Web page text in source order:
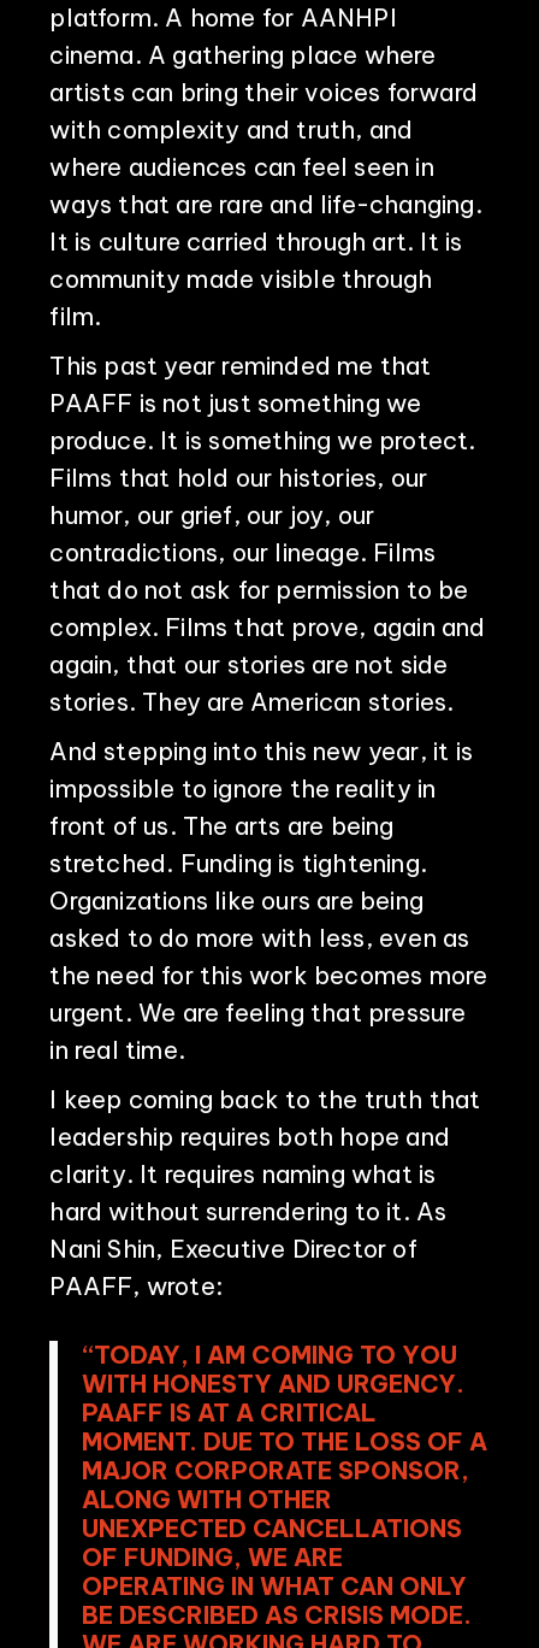
platform. A home for AANHPI
cinema. A gathering place where
artists can bring their voices forward
with complexity and truth, and
where audiences can feel seen in
ways that are rare and life-changing.
It is culture carried through art. It is
community made visible through
film.
This past year reminded me that
PAAFF is not just something we
produce. It is something we protect.
Films that hold our histories, our
humor, our grief, our joy, our
contradictions, our lineage. Films
that do not ask for permission to be
complex. Films that prove, again and
again, that our stories are not side
stories. They are American stories.
And stepping into this new year, it is
impossible to ignore the reality in
front of us. The arts are being
stretched. Funding is tightening.
Organizations like ours are being
asked to do more with less, even as
the need for this work becomes more
urgent. We are feeling that pressure
in real time.
I keep coming back to the truth that
leadership requires both hope and
clarity. It requires naming what is
hard without surrendering to it. As
Nani Shin, Executive Director of
PAAFF, wrote:
“TODAY, I AM COMING TO YOU
WITH HONESTY AND URGENCY.
PAAFF IS AT A CRITICAL
MOMENT. DUE TO THE LOSS OF A
MAJOR CORPORATE SPONSOR,
ALONG WITH OTHER
UNEXPECTED CANCELLATIONS
OF FUNDING, WE ARE
OPERATING IN WHAT CAN ONLY
BE DESCRIBED AS CRISIS MODE.